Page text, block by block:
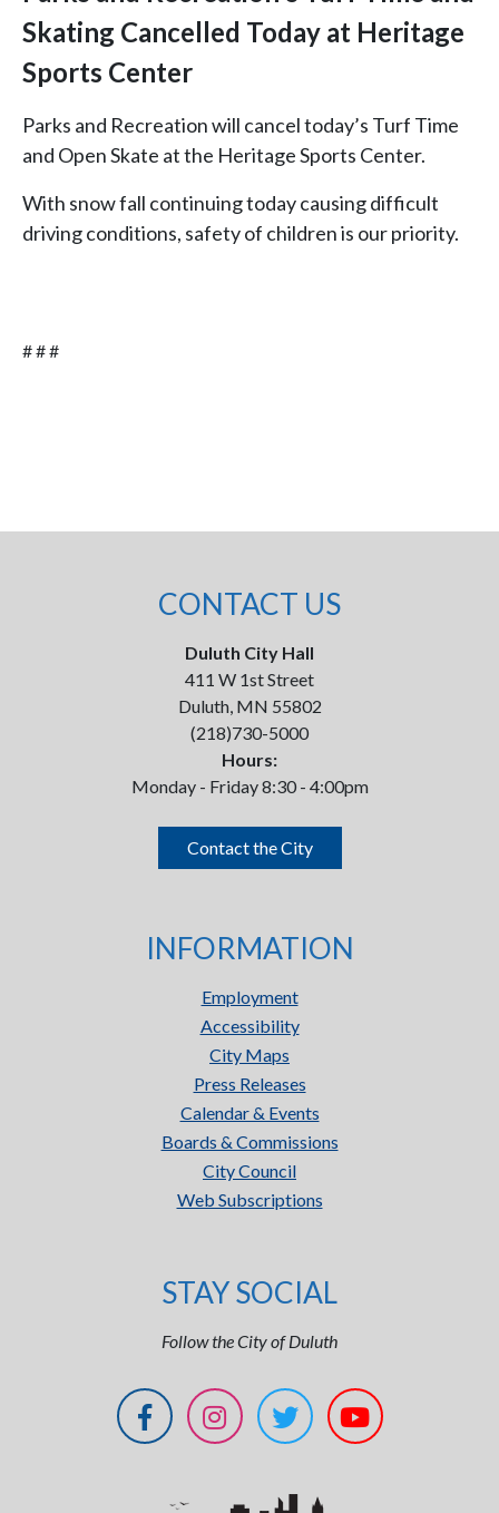
Skating Cancelled Today at Heritage
Sports Center
Parks and Recreation will cancel today’s Turf Time
and Open Skate at the Heritage Sports Center.
With snow fall continuing today causing difficult
driving conditions, safety of children is our priority.
# # #
CONTACT US
Duluth City Hall
411 W 1st Street
Duluth, MN 55802
(218)730-5000
Hours:
Monday - Friday 8:30 - 4:00pm
Contact the City
INFORMATION
Employment
Accessibility
City Maps
Press Releases
Calendar & Events
Boards & Commissions
City Council
Web Subscriptions
STAY SOCIAL
Follow the City of Duluth